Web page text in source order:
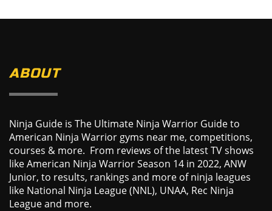
ABOUT
Ninja Guide is The Ultimate Ninja Warrior Guide to
American Ninja Warrior gyms near me, competitions,
courses & more. From reviews of the latest TV shows
like American Ninja Warrior Season 14 in 2022, ANW
Junior, to results, rankings and more of ninja leagues
like National Ninja League (NNL), UNAA, Rec Ninja
League and more.